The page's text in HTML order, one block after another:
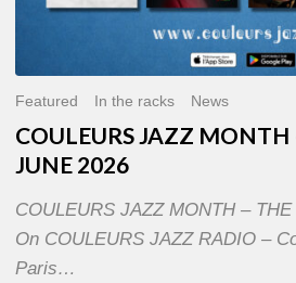
Featured In the racks News
COULEURS JAZZ MONTH
JUNE 2026
COULEURS JAZZ MONTH –
On COULEURS JAZZ RADIO –
Paris…